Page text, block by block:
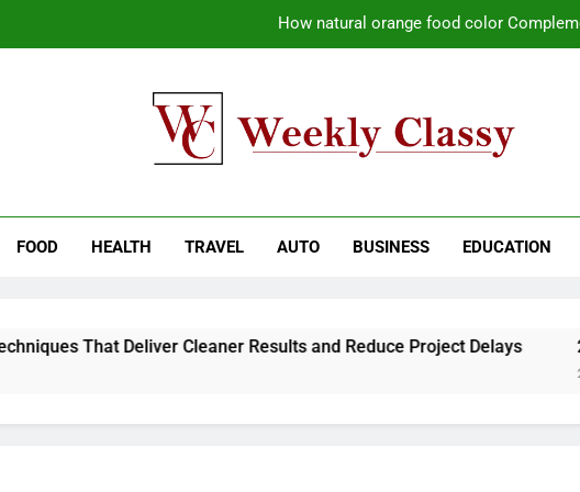
How natural orange food color
Pile Cropping Techniques That Deliver
How natural orange food color
FOOD HEALTH TRAVEL AUTO BUSINESS EDUCATION
That Deliver Cleaner Results and Reduce Project Delays 2-
2